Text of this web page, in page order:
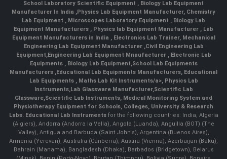
School Laboratory Scientific Equipment
Biology Lab Equipment
Manufacturer In India
Physics Lab Equipment Manufacturer, Chemistry
Lab Equipment
Microscopes Laboratory Equipment
Biology Lab
Equipment Manufacturers
Physics lab Equipment Manufacturer
Lab
Equipment Manufacturers in India
, Electronics Lab Trainer, Mechanical
Engineering Lab Equipment Manufacturer Civil Engineering Lab
Equipment Engineering Lab Equipment Mnaufacturer
Electronic Lab
Equipments
Biology Lab Equipment School Lab Equipments
Manufacturers Educational Lab Equipments Manufacturers Educational
Lab Equipments
Maths Lab Kit Instruments/a>, Physics Lab
Instruments, Lab Glassware Manufacturer, Scientific Lab
Glassware Scientific Lab Instruments , Medical Monitoring System and
Physiotherapy Equipment for Schools, Colleges, University & Research
Labs. Educational Lab Instrumentsfor the following countries: India, Algeria
(Algiers), Andorra (Andorra la Vella), Angola (Luanda), Anguilla (BOT) (The
Valley), Antigua and Barbuda (Saint John's), Argentina (Buenos Aires),
Armenia (Yerevan), Australia (Canberra), Austria (Vienna), Azerbaijan (Baku),
Bahrain (Manama), Bangladesh (Dhaka), Barbados (Bridgetown), Belarus